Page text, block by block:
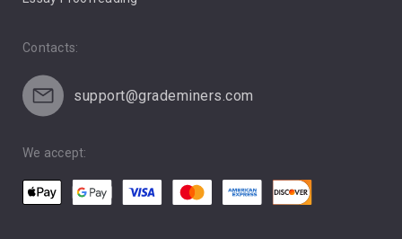
Contacts:
support@grademiners.com
We accept: